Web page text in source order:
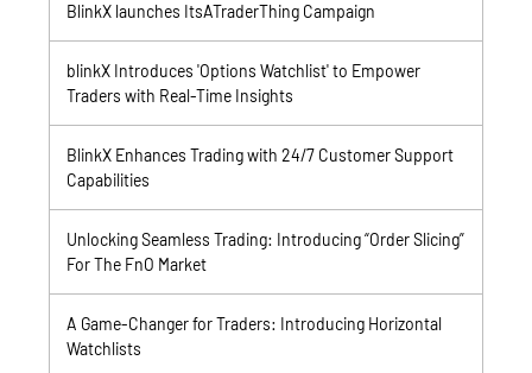
BlinkX launches ItsATraderThing Campaign
blinkX Introduces 'Options Watchlist' to Empower
Traders with Real-Time Insights
BlinkX Enhances Trading with 24/7 Customer Support
Capabilities
Unlocking Seamless Trading: Introducing “Order Slicing”
For The FnO Market
A Game-Changer for Traders: Introducing Horizontal
Watchlists